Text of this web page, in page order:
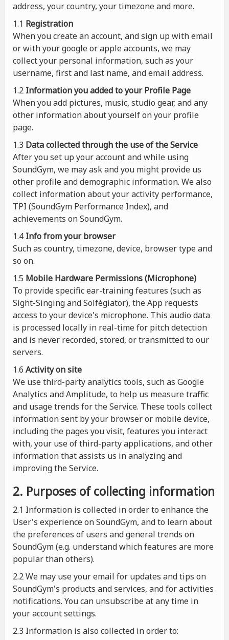
address, your country, your timezone and more.
1.1 Registration
When you create an account, and sign up with email
or with your google or apple accounts, we may
collect your personal information, such as your
username, first and last name, and email address.
1.2 Information you added to your Profile Page
When you add pictures, music, studio gear, and any
other information about yourself on your profile
page.
1.3 Data collected through the use of the Service
After you set up your account and while using
SoundGym, we may ask and you might provide us
other profile and demographic information. We also
collect information about your activity performance,
TPI (SoundGym Performance Index), and
achievements on SoundGym.
1.4 Info from your browser
Such as country, timezone, device, browser type and
so on.
1.5 Mobile Hardware Permissions (Microphone)
To provide specific ear-training features (such as
Sight-Singing and Solfègiator), the App requests
access to your device's microphone. This audio data
is processed locally in real-time for pitch detection
and is never recorded, stored, or transmitted to our
servers.
1.6 Activity on site
We use third-party analytics tools, such as Google
Analytics and Amplitude, to help us measure traffic
and usage trends for the Service. These tools collect
information sent by your browser or mobile device,
including the pages you visit, features you interact
with, your use of third-party applications, and other
information that assists us in analyzing and
improving the Service.
2. Purposes of collecting information
2.1 Information is collected in order to enhance the
User's experience on SoundGym, and to learn about
the preferences of users and general trends on
SoundGym (e.g. understand which features are more
popular than others).
2.2 We may use your email for updates and tips on
SoundGym's products and services, and for activities
notifications. You can unsubscribe at any time in
your account settings.
2.3 Information is also collected in order to: